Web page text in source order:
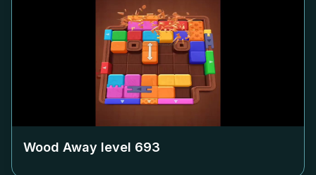
Wood Away level 693